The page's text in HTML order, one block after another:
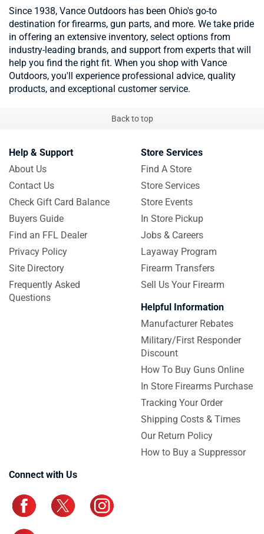
Since 1938, Vance Outdoors has been Ohio's go-to
destination for firearms, gun parts, and more. We take pride
in offering an extensive inventory, select options from
industry-leading brands, and support from experts that will
help you find the right fit. When you shop with Vance
Outdoors, you'll experience professional advice, quality
products, and exceptional customer service.
Back to top
Help & Support
About Us
Contact Us
Check Gift Card Balance
Buyers Guide
Find an FFL Dealer
Privacy Policy
Site Directory
Frequently Asked
Questions
Store Services
Find A Store
Store Services
Store Events
In Store Pickup
Jobs & Careers
Layaway Program
Firearm Transfers
Sell Us Your Firearm
Helpful Information
Manufacturer Rebates
Military/First Responder
Discount
How To Buy Guns Online
In Store Firearms Purchase
Tracking Your Order
Shipping Costs & Times
Our Return Policy
How to Buy a Suppressor
Connect with Us